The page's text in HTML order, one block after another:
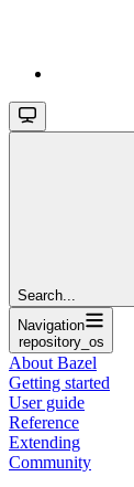
Search...
Navigation
repository_os
About Bazel
Getting started
User guide
Reference
Extending
Community